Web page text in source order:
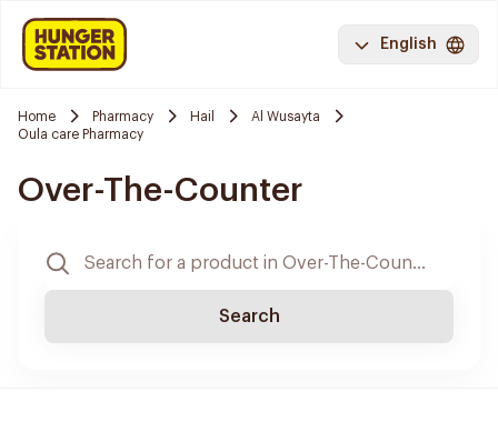
English
Home Pharmacy Hail
Al Wusayta
Oula care Pharmacy
Over-The-Counter
Search